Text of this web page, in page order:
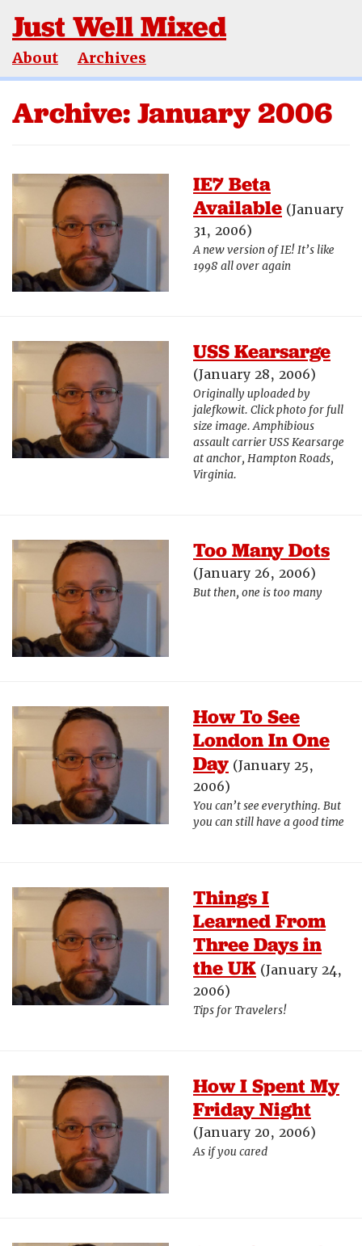
Just Well Mixed
About Archives
Archive: January 2006
IE7 Beta
Available (January
31, 2006)
A new version of IE! It’s like
1998 all over again
USS Kearsarge
(January 28, 2006)
Originally uploaded by
jalefkowit. Click photo for full
size image. Amphibious
assault carrier USS Kearsarge
at anchor, Hampton Roads,
Virginia.
Too Many Dots
(January 26, 2006)
But then, one is too many
How To See
London In One
Day (January 25,
2006)
You can’t see everything. But
you can still have a good time
Things I
Learned From
Three Days in
the UK (January 24,
2006)
Tips for Travelers!
How I Spent My
Friday Night
(January 20, 2006)
As if you cared